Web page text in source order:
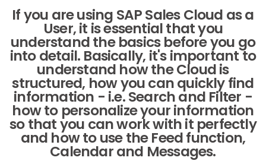
If you are using SAP Sales Cloud as a
User, it is essential that you
understand the basics before you go
into detail. Basically, it's important to
understand how the Cloud is
structured, how you can quickly find
information - i.e. Search and Filter -
how to personalize your information
so that you can work with it perfectly
and how to use the Feed function,
Calendar and Messages.